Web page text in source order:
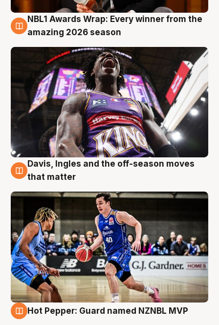
8 Aug
NBL1 Awards Wrap: Every winner from the
amazing 2026 season
8 Aug
Davis, Ingles and the off-season moves
that matter
8 Aug
Hot Pepper: Guard named NZNBL MVP